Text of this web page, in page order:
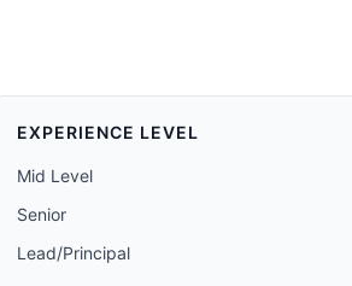
EXPERIENCE LEVEL
Mid Level
Senior
Lead/Principal